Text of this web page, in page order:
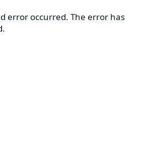
error occurred. The error has